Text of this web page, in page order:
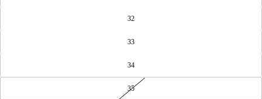
32
33
34
35